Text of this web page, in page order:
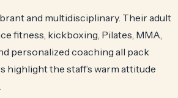
and multidisciplinary. Their adult
fitness, kickboxing, Pilates, MMA,
personalized coaching all pack
highlight the staff’s warm attitude